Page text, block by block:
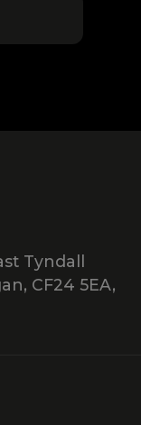
Tyndall
CF24 5EA,